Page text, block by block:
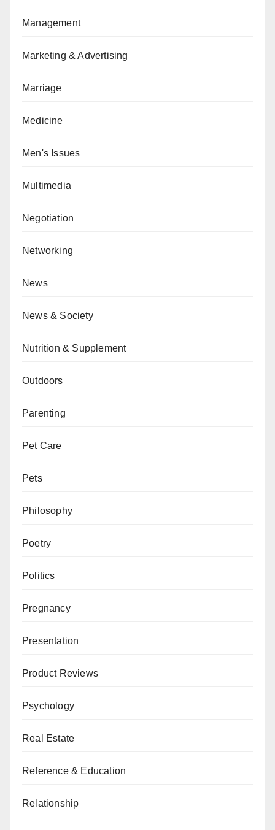
Management
Marketing & Advertising
Marriage
Medicine
Men's Issues
Multimedia
Negotiation
Networking
News
News & Society
Nutrition & Supplement
Outdoors
Parenting
Pet Care
Pets
Philosophy
Poetry
Politics
Pregnancy
Presentation
Product Reviews
Psychology
Real Estate
Reference & Education
Relationship